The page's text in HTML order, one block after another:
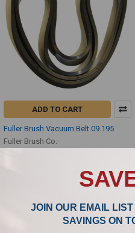
ADD TO CART
Fuller Brush Vacuum Belt 09.195
Fuller Brush Co.
JOIN OUR EMAIL
SAVINGS ON